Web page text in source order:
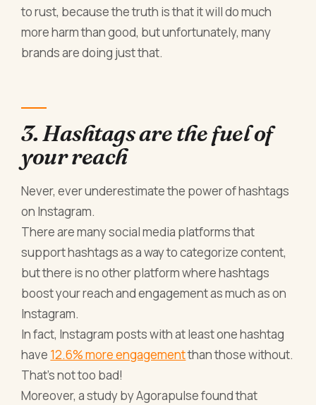
to rust, because the truth is that it will do much
more harm than good, but unfortunately, many
brands are doing just that.
3. Hashtags are the fuel of
your reach
Never, ever underestimate the power of hashtags
on Instagram.
There are many social media platforms that
support hashtags as a way to categorize content,
but there is no other platform where hashtags
boost your reach and engagement as much as on
Instagram.
In fact, Instagram posts with at least one hashtag
have 12.6% more engagementthan those without.
That's not too bad!
Moreover, a study by Agorapulse found that